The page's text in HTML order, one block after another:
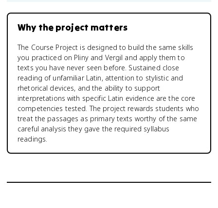
Why the project matters
The Course Project is designed to build the same skills
you practiced on Pliny and Vergil and apply them to
texts you have never seen before. Sustained close
reading of unfamiliar Latin, attention to stylistic and
rhetorical devices, and the ability to support
interpretations with specific Latin evidence are the core
competencies tested. The project rewards students who
treat the passages as primary texts worthy of the same
careful analysis they gave the required syllabus
readings.